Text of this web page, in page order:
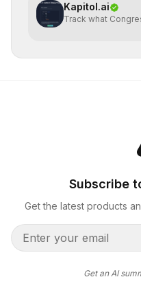
Kapitol.ai
Track what
Subscribe
Get the latest products
Get an AI